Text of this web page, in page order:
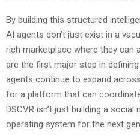
By building this structured
AI agents don’t just exist in a
rich marketplace where they can
are the first major step in
agents continue to expand
for a platform that can
DSCVR isn’t just building a social
operating system for the next